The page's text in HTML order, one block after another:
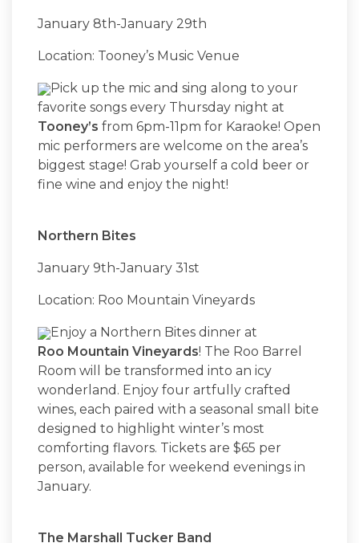
January 8th-January 29th
Location: Tooney’s Music Venue
Pick up the mic and sing along to your
favorite songs every Thursday night at
Tooney’s from 6pm-11pm for Karaoke! Open
mic performers are welcome on the area’s
biggest stage! Grab yourself a cold beer or
fine wine and enjoy the night!
Northern Bites
January 9th-January 31st
Location: Roo Mountain Vineyards
Enjoy a Northern Bites dinner at
Roo Mountain Vineyards! The Roo Barrel
Room will be transformed into an icy
wonderland. Enjoy four artfully crafted
wines, each paired with a seasonal small bite
designed to highlight winter’s most
comforting flavors. Tickets are $65 per
person, available for weekend evenings in
January.
The Marshall Tucker Band